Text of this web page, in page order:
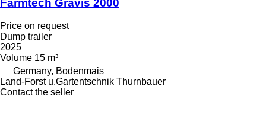
Farmtech Gravis 2000
Price on request
Dump trailer
2025
Volume 15 m³
Germany, Bodenmais
Land-Forst u.Gartentschnik Thurnbauer
Contact the seller